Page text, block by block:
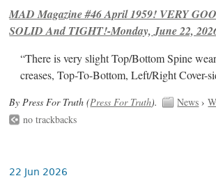
MAD Magazine #46 April 1959! VERY
SOLID And TIGHT!-Monday, June 22,
“There is very slight Top/Bottom Spine
creases, Top-To-Bottom, Left/Right Cover-
By Press For Truth (Press For Truth). News ›
no trackbacks
22 Jun 2026